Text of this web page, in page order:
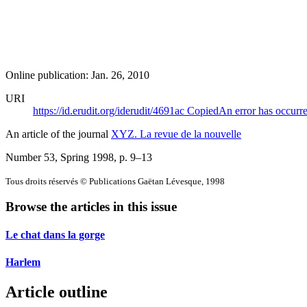
Online publication: Jan. 26, 2010
URI
https://id.erudit.org/iderudit/4691ac CopiedAn error has
An article of the journal XYZ. La revue de la nouvelle
Number 53, Spring 1998, p. 9–13
Tous droits réservés © Publications Gaëtan Lévesque, 1998
Browse the articles in this issue
Le chat dans la gorge
Harlem
Article outline